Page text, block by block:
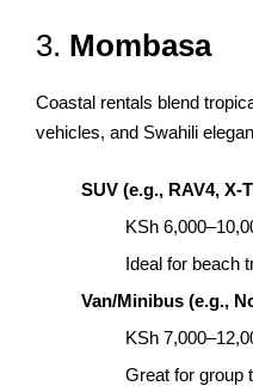
3. Mombasa
Coastal rentals blend
vehicles, and Swahili
SUV (e.g., RAV4, X-
KSh
Ideal for beach
Van/Minibus (e.g.,
KSh
Great for group